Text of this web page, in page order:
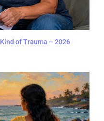
of Trauma – 2026